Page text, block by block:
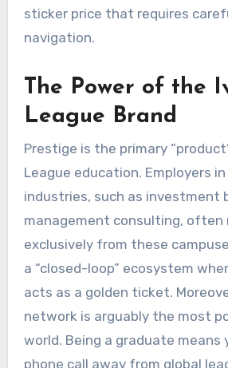
sticker price that requires
navigation.
The Power of the
League Brand
Prestige is the primary
League education. Employers
industries, such as investment
management consulting, often
exclusively from these
a “closed-loop” ecosystem
acts as a golden ticket.
network is arguably the most
world. Being a graduate means
phone call away from global